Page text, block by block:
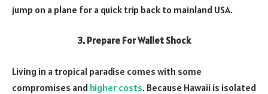
jump on a plane for a quick trip back to mainland USA.
3. Prepare For Wallet Shock
Living in a tropical paradise comes with some
compromises and higher costs. Because Hawaii is isolated